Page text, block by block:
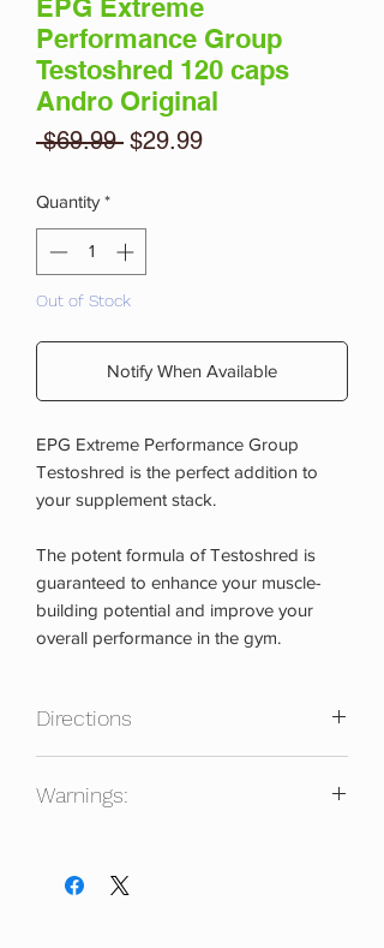
EPG Extreme
Performance Group
Testoshred 120 caps
Andro Original
$69.99 Regular
$29.99Sale
Quantity *
Out of Stock
Notify When Available
EPG Extreme Performance Group
Testoshred is the perfect addition to
your supplement stack.
The potent formula of Testoshred is
guaranteed to enhance your muscle-
building potential and improve your
overall performance in the gym.
Directions
food. Best results are obtained with a 4-
Warnings:
before taking. Keep out of reach of
children. Not for use by individuals